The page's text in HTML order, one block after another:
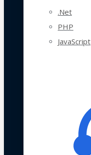
.Net
PHP
JavaScript